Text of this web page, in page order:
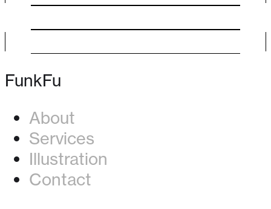
FunkFu
About
Services
Illustration
Contact